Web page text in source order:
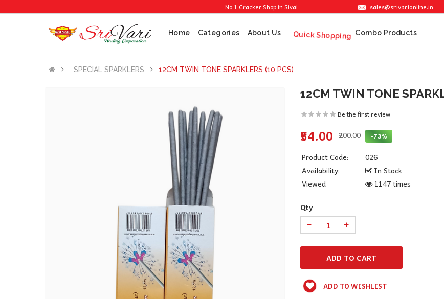
No 1 Cracker Shop in Sivakasi. We are providing the best crackers at reasonable prices.
sales@srivarionline.in
Home Categories About Us Quick Shopping Combo Products
SPECIAL SPARKLERS 12CM TWIN TONE SPARKLERS (10 PCS)
12CM TWIN TONE
Be the first review
₹54.00 ₹200.00 -73%
Product Code:
026
Availability:
In Stock
Viewed
1147 times
Qty
ADD TO WISHLIST